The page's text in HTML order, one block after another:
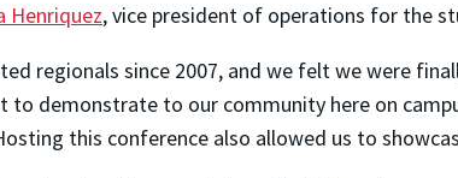
Henriquez, vice president of operations for the
regionals since 2007, and we felt we were
to demonstrate to our community here on
this conference also allowed us to